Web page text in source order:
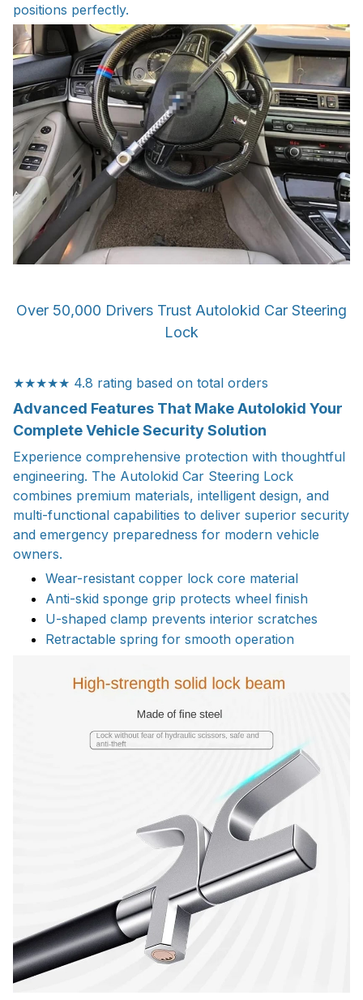
positions perfectly.
Over 50,000 Drivers Trust Autolokid Car Steering
Lock
★★★★★ 4.8 rating based on total orders
Advanced Features That Make Autolokid Your
Complete Vehicle Security Solution
Experience comprehensive protection with thoughtful
engineering. The Autolokid Car Steering Lock
combines premium materials, intelligent design, and
multi-functional capabilities to deliver superior security
and emergency preparedness for modern vehicle
owners.
Wear-resistant copper lock core material
Anti-skid sponge grip protects wheel finish
U-shaped clamp prevents interior scratches
Retractable spring for smooth operation